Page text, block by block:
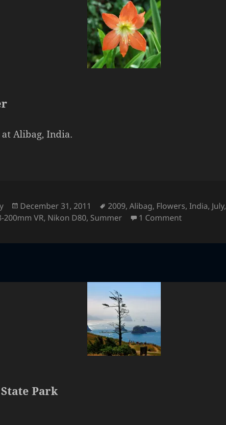
Alibag, India.
Posted
on
December 31, 2011 Tags
2009,Alibag, Flowers,India, July,
200mm VR, Nikon D80, Summer 1 Commenton Flower
Park